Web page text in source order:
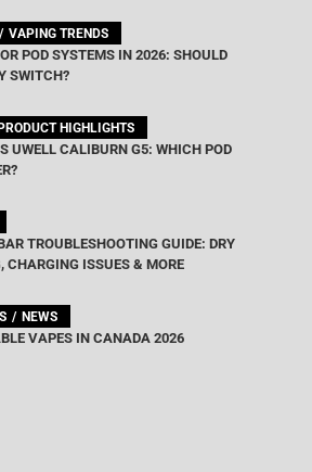
VAPING TRENDS
POD SYSTEMS IN 2026: SHOULD
SWITCH?
PRODUCT HIGHLIGHTS
UWELL CALIBURN G5: WHICH POD
TROUBLESHOOTING GUIDE: DRY
CHARGING ISSUES & MORE
NEWS
VAPES IN CANADA 2026